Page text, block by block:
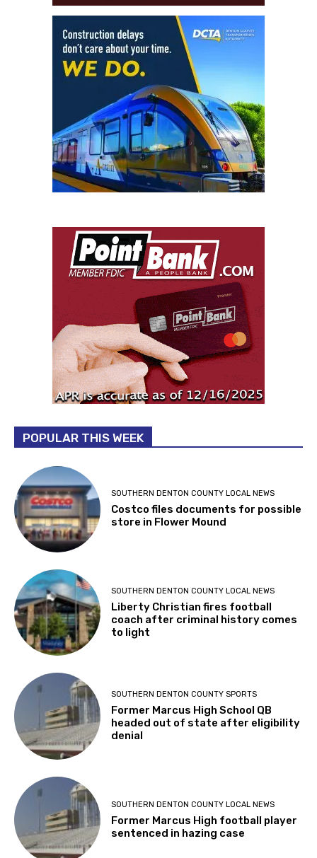
POPULAR THIS WEEK
SOUTHERN DENTON COUNTY LOCAL NEWS
Costco files documents for possible
store in Flower Mound
SOUTHERN DENTON COUNTY LOCAL NEWS
Liberty Christian fires football
coach after criminal history comes
to light
SOUTHERN DENTON COUNTY SPORTS
Former Marcus High School QB
headed out of state after eligibility
denial
SOUTHERN DENTON COUNTY LOCAL NEWS
Former Marcus High football player
sentenced in hazing case